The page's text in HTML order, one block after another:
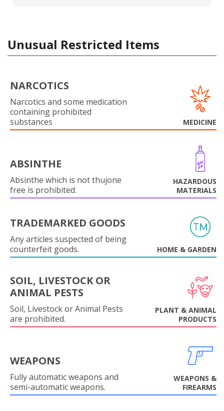
Unusual Restricted Items
NARCOTICS
Narcotics and some medication
containing prohibited
substances
MEDICINE
ABSINTHE
Absinthe which is not thujone
free is prohibited.
HAZARDOUS
MATERIALS
TRADEMARKED GOODS
Any articles suspected of being
counterfeit goods.
HOME & GARDEN
SOIL, LIVESTOCK OR
ANIMAL PESTS
Soil, Livestock or Animal Pests
are prohibited.
PLANT & ANIMAL
PRODUCTS
WEAPONS
Fully automatic weapons and
semi-automatic weapons.
WEAPONS &
FIREARMS